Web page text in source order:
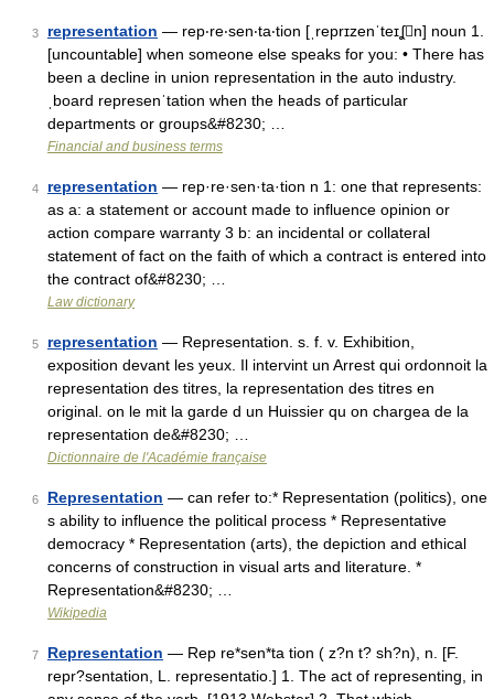
3 representation — rep‧re‧sen‧ta‧tion [ˌreprɪzenˈteɪʆn] noun 1.
[uncountable] when someone else speaks for you: • There has
been a decline in union representation in the auto industry.
ˌboard represenˈtation when the heads of particular
departments or groups&#8230; …
Financial and business terms
4 representation — rep·re·sen·ta·tion n 1: one that represents:
as a: a statement or account made to influence opinion or
action compare warranty 3 b: an incidental or collateral
statement of fact on the faith of which a contract is entered into
the contract of&#8230; …
Law dictionary
5 representation — Representation. s. f. v. Exhibition,
exposition devant les yeux. Il intervint un Arrest qui ordonnoit la
representation des titres, la representation des titres en
original. on le mit la garde d un Huissier qu on chargea de la
representation de&#8230; …
Dictionnaire de l'Académie française
6 Representation — can refer to:* Representation (politics), one
s ability to influence the political process * Representative
democracy * Representation (arts), the depiction and ethical
concerns of construction in visual arts and literature. *
Representation&#8230; …
Wikipedia
7 Representation — Rep re*sen*ta tion ( z?n t? sh?n), n. [F.
repr?sentation, L. representatio.] 1. The act of representing, in